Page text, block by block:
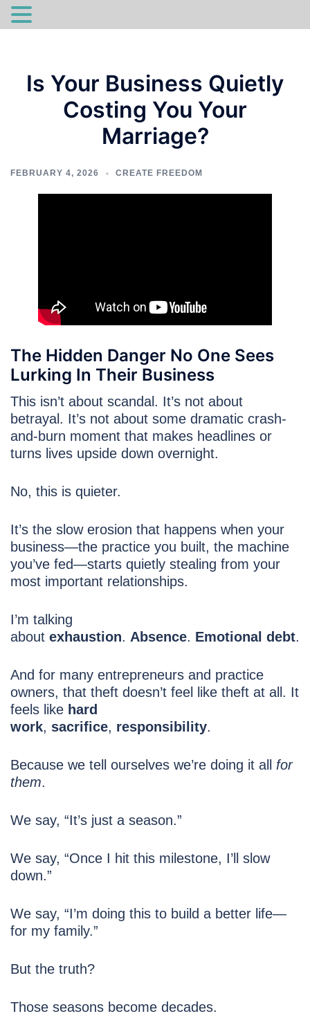
contentIs Your Business Quietly
Costing You Your
Marriage?
FEBRUARY 4, 2026 CREATE FREEDOM
The Hidden Danger No One Sees
Lurking In Their Business
This isn’t about scandal. It’s not about
betrayal. It’s not about some dramatic crash-
and-burn moment that makes headlines or
turns lives upside down overnight.
No, this is quieter.
It’s the slow erosion that happens when your
business—the practice you built, the machine
you’ve fed—starts quietly stealing from your
most important relationships.
I’m talking
about exhaustion. Absence. Emotional debt.
And for many entrepreneurs and practice
owners, that theft doesn’t feel like theft at all. It
feels like hard
work, sacrifice, responsibility.
Because we tell ourselves we’re doing it all for
them.
We say, “It’s just a season.”
We say, “Once I hit this milestone, I’ll slow
down.”
We say, “I’m doing this to build a better life—
for my family.”
But the truth?
Those seasons become decades.